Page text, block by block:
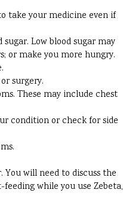
take your medicine even if
Low blood sugar may
or make you more hungry.
surgery.
These may include chest
condition or check for side
will need to discuss the
while you use Zebeta,